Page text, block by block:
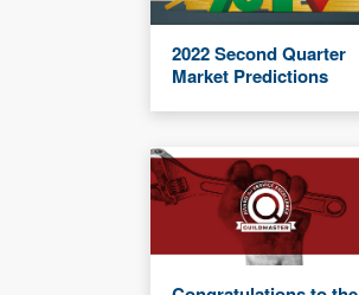
2022 Second Quarter
Market Predictions